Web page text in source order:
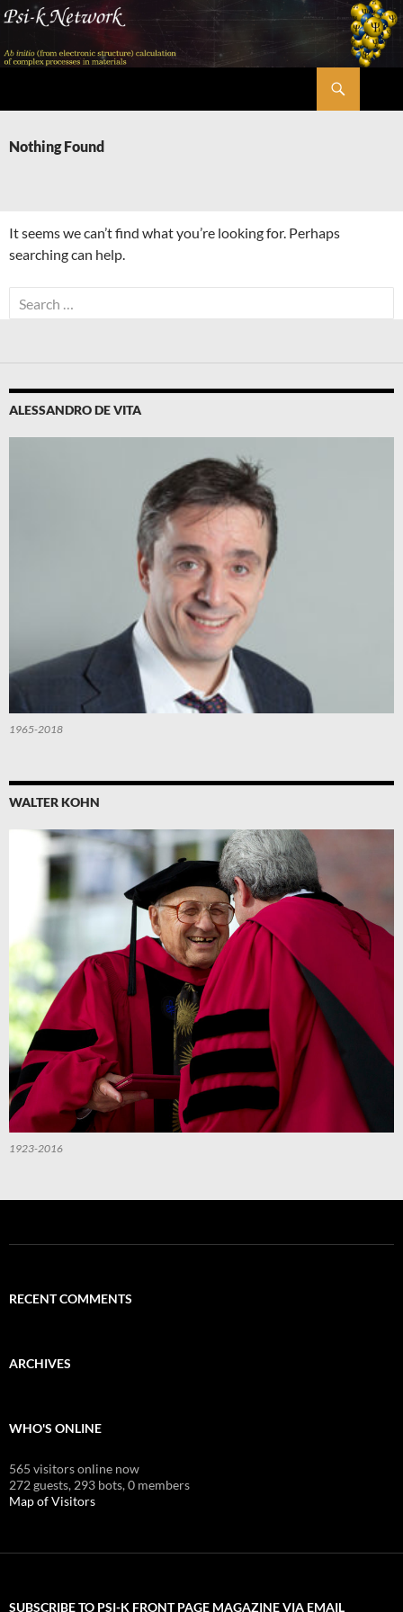
Skip
content
Nothing Found
It seems we can’t find what you’re looking for. Perhaps
searching can help.
Search
for:
ALESSANDRO DE VITA
1965-2018
WALTER KOHN
1923-2016
RECENT COMMENTS
ARCHIVES
WHO'S ONLINE
565 visitors online now
272 guests, 293 bots,0 members
Map of Visitors
SUBSCRIBE TO PSI-K FRONT PAGE MAGAZINE VIA EMAIL